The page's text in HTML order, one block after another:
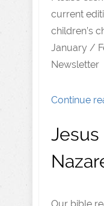
current
children’s
January /
Newsletter
Continue